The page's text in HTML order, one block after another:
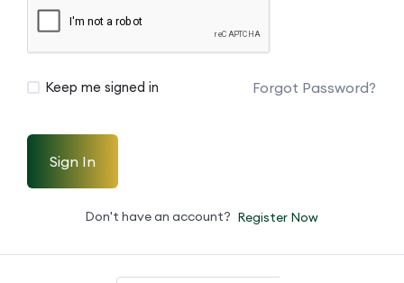
Keep me signed in Forgot Password?
Sign In
Don't have an account? Register Now